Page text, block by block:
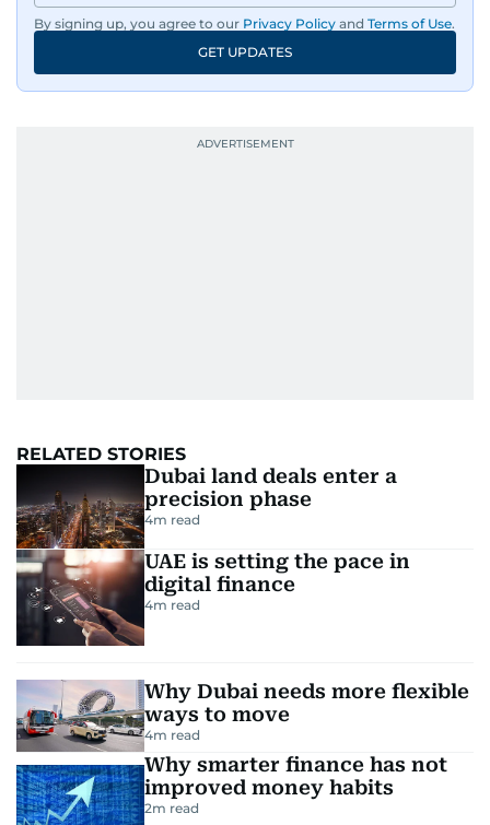
By signing up, you agree to our Privacy Policy and Terms of Use.
GET UPDATES
RELATED STORIES
Dubai land deals enter a
precision phase
4m read
UAE is setting the pace in
digital finance
4m read
Why Dubai needs more flexible
ways to move
4m read
Why smarter finance has not
improved money habits
2m read